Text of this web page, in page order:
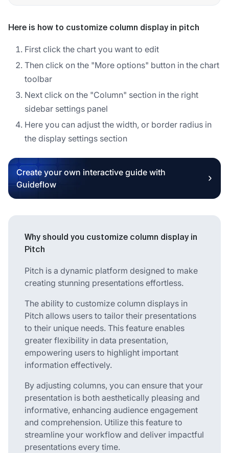
Here is how to customize column display in pitch
First click the chart you want to edit
Then click on the "More options" button in the chart
toolbar
Next click on the "Column" section in the right
sidebar settings panel
Here you can adjust the width, or border radius in
the display settings section
Create your own interactive guide with
Guideflow
Why should you customize column display in
Pitch
Pitch is a dynamic platform designed to make
creating stunning presentations effortless.
The ability to customize column displays in
Pitch allows users to tailor their presentations
to their unique needs. This feature enables
greater flexibility in data presentation,
empowering users to highlight important
information effectively.
By adjusting columns, you can ensure that your
presentation is both aesthetically pleasing and
informative, enhancing audience engagement
and comprehension. Utilize this feature to
streamline your workflow and deliver impactful
presentations every time.